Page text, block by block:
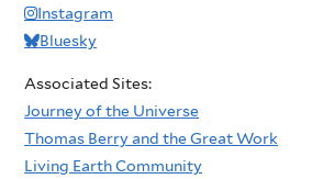
Instagram
Bluesky
Associated Sites:
Journey of the Universe
Thomas Berry and the Great Work
Living Earth Community